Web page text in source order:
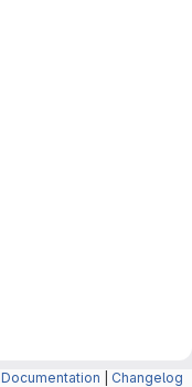
Documentation Changelog